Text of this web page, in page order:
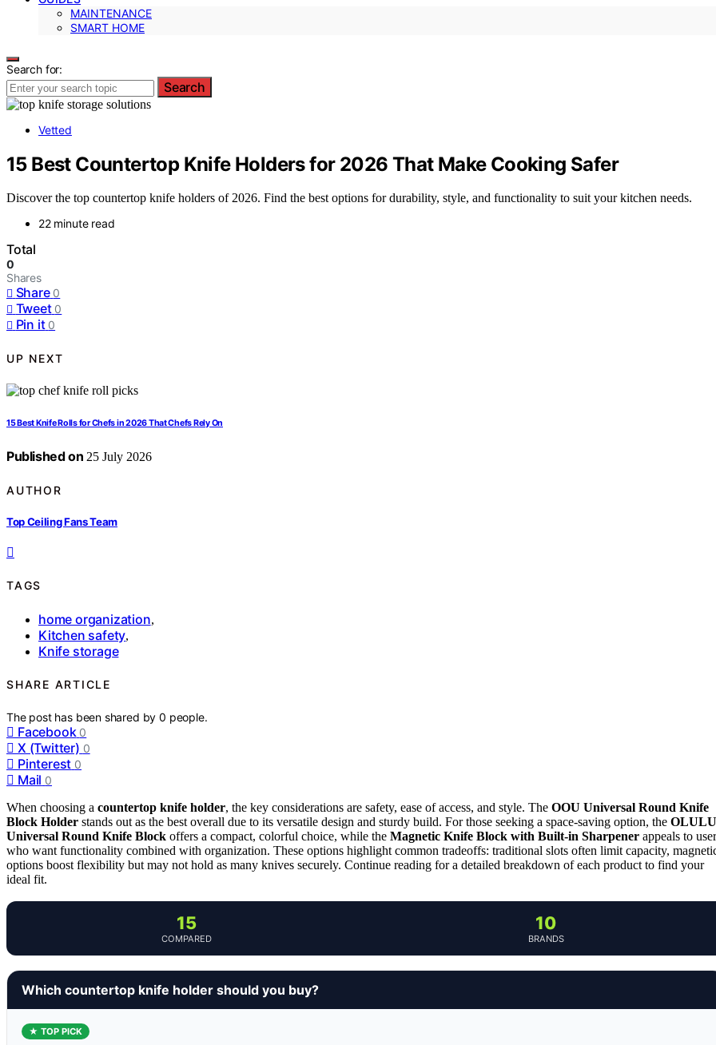
MAINTENANCE
SMART HOME
Search for:
Search
Vetted
15 Best Countertop Knife Holders for 2026 That Make Cooking Safer
Discover the top countertop knife holders of 2026. Find the best options for durability, style, and functionality to suit your kitchen needs.
22 minute read
Total
0
Shares
Share 0
Tweet 0
Pin it 0
UP NEXT
15 Best Knife Rolls for Chefs in 2026 That Chefs Rely On
Published on 25 July 2026
AUTHOR
Top Ceiling Fans Team
TAGS
home organization,
Kitchen safety,
Knife storage
SHARE ARTICLE
The post has been shared by0 people.
Facebook 0
X (Twitter) 0
Pinterest 0
Mail 0
When choosing a countertop knife holder, the key considerations are safety, ease of access, and style. The OOU Universal Round Knife
Block Holder stands out as the best overall due to its versatile design and sturdy build. For those seeking a space-saving option, the OLULU
Universal Round Knife Block offers a compact, colorful choice, while the Magnetic Knife Block with Built-in Sharpener appeals to
who want functionality combined with organization. These options highlight common tradeoffs: traditional slots often limit capacity,
options boost flexibility but may not hold as many knives securely. Continue reading for a detailed breakdown of each product to find your
ideal fit.
15
COMPARED
10
BRANDS
Which countertop knife holder should you buy?
★ TOP PICK